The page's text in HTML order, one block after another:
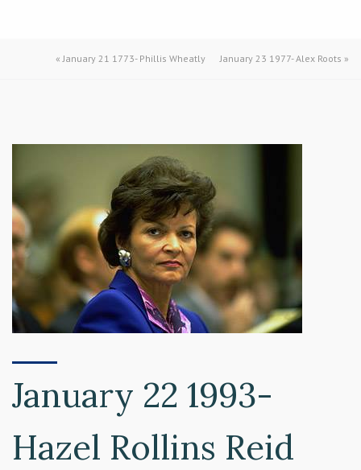
«January 21 1773- Phillis Wheatly January 23 1977- Alex Roots »
January 22 1993-
Hazel Rollins Reid